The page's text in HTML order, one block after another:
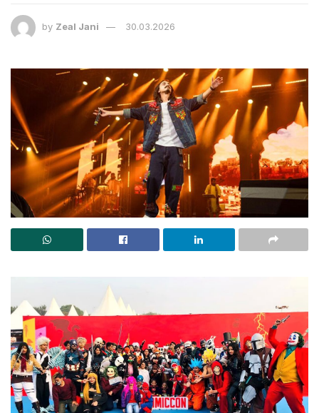
by Zeal Jani 30.03.2026